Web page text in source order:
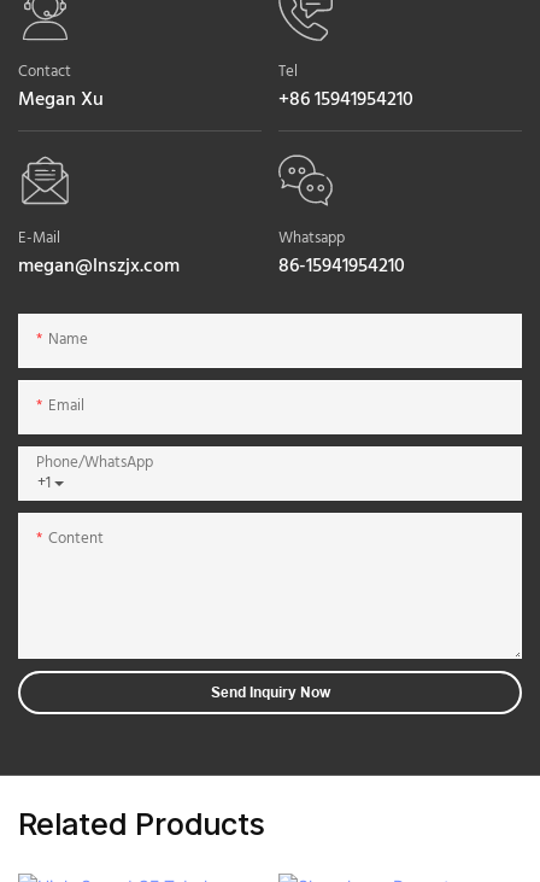
Contact
Megan Xu
Tel
+86 15941954210
E-Mail
megan@lnszjx.com
Whatsapp
86-15941954210
Name
Email
+1
Phone/whatsApp
Content
Send Inquiry Now
Related Products